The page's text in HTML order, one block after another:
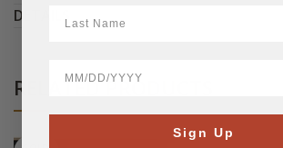
DETAILS
RELATED PRODUCTS
Sign Up